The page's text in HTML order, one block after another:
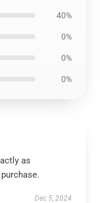
40%
0%
0%
0%
as
Dec 5, 2024